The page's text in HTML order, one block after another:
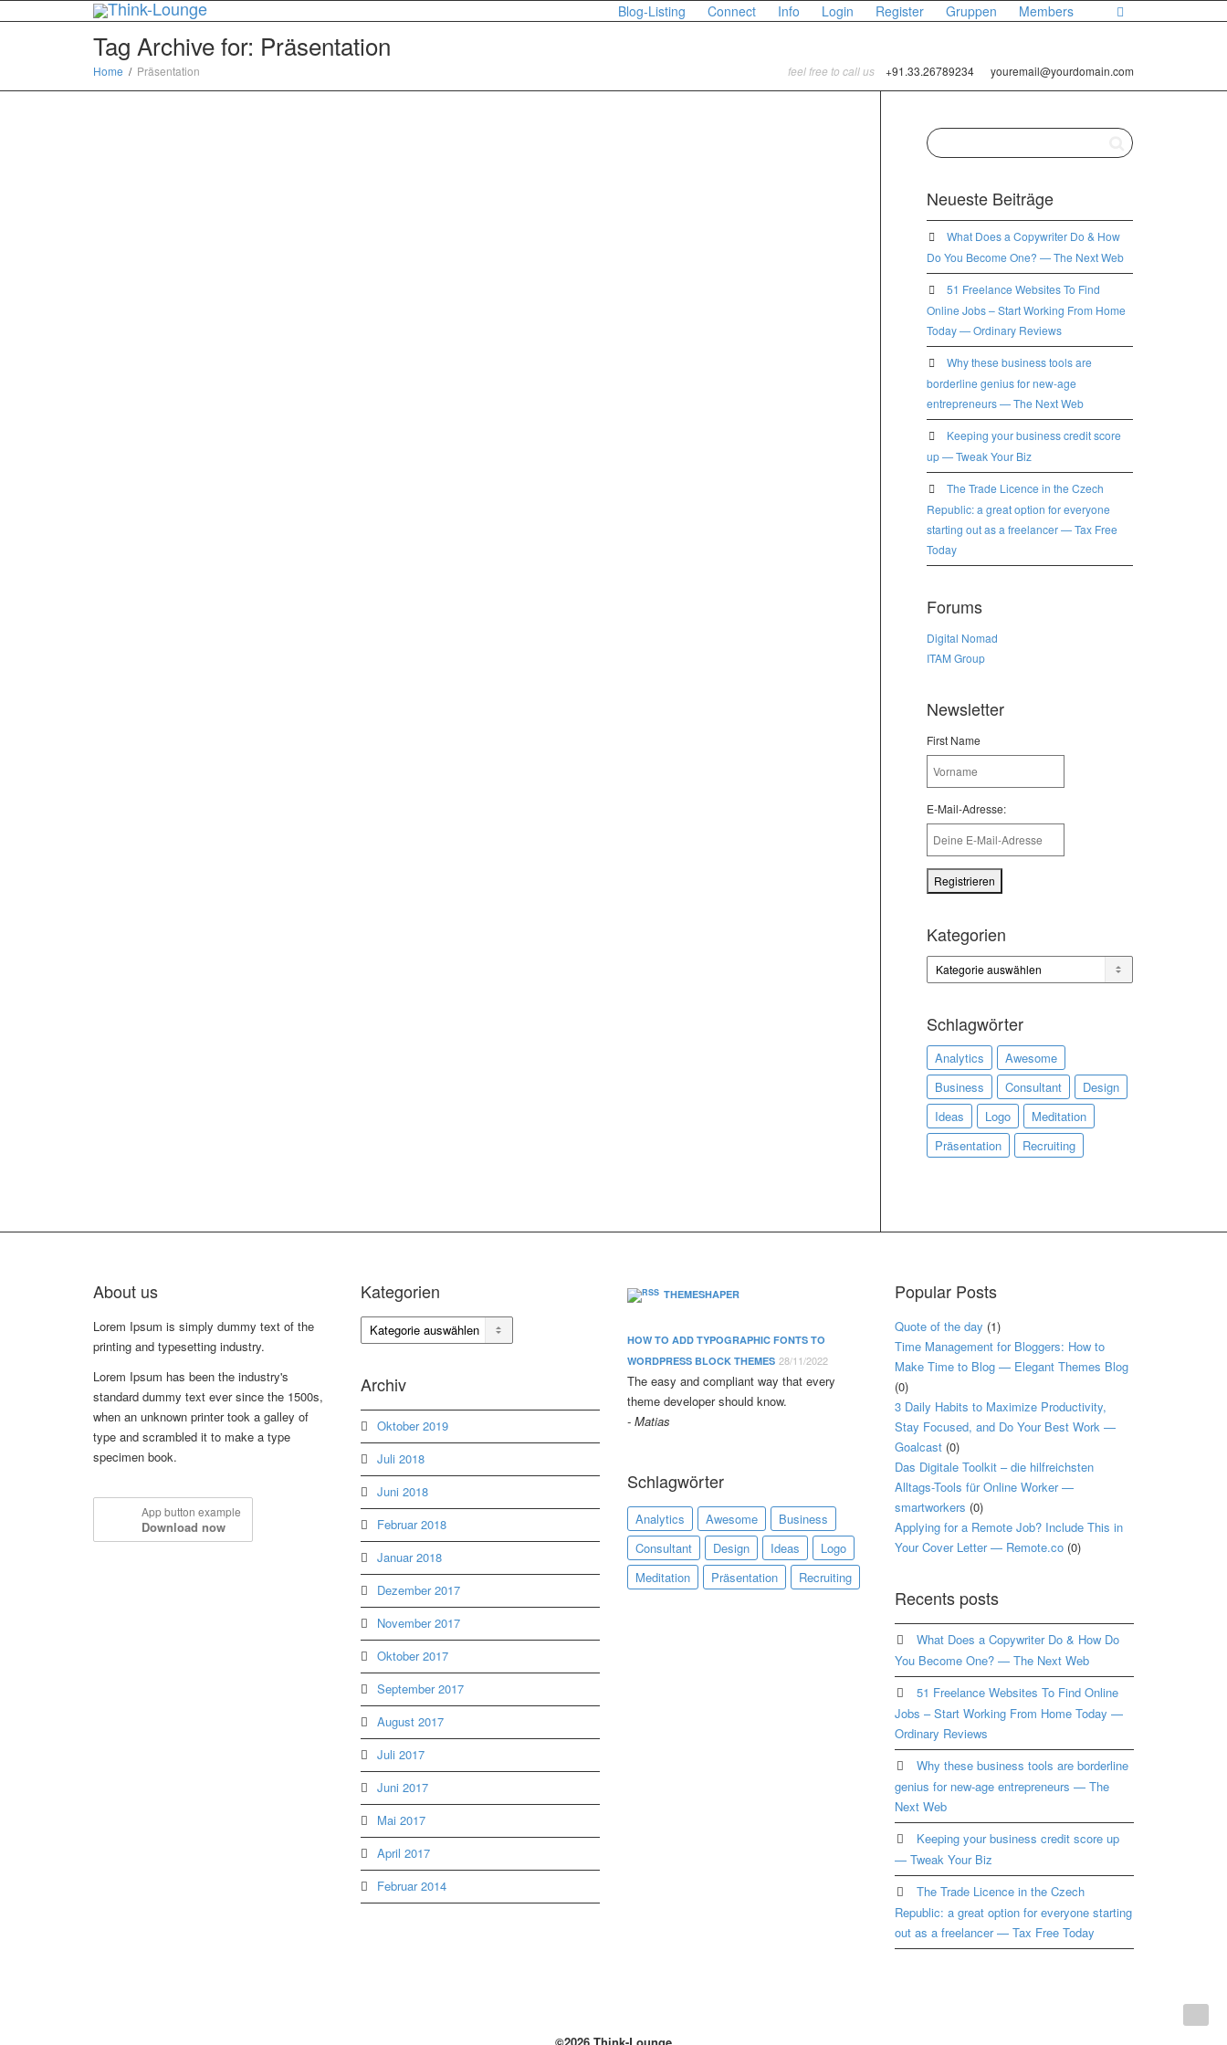
Blog-Listing Connect Info Login Register Gruppen Members
Tag Archive for: Präsentation
Home Präsentation feel free to call us +91.33.26789234 youremail@yourdomain.com
Neueste Beiträge
What Does a Copywriter Do & How
Do You Become One? — The Next Web
51 Freelance Websites To Find
Online Jobs – Start Working From Home
Today — Ordinary Reviews
Why these business tools are
borderline genius for new-age
entrepreneurs — The Next Web
Keeping your business credit score
up — Tweak Your Biz
The Trade Licence in the Czech
Republic: a great option for everyone
starting out as a freelancer — Tax Free
Today
Forums
Digital Nomad
ITAM Group
Newsletter
First Name
E-Mail-Adresse:
Kategorien
Kategorien
Schlagwörter
Analytics
Awesome
Business
Consultant
Design
Ideas
Logo
Meditation
Präsentation
Recruiting
About us
Lorem Ipsum is simply dummy text of the
printing and typesetting industry.
Lorem Ipsum has been the industry's
standard dummy text ever since the 1500s,
when an unknown printer took a galley of
type and scrambled it to make a type
specimen book.
App button example
Download now
Kategorien
Kategorien
Archiv
Oktober 2019
Juli 2018
Juni 2018
Februar 2018
Januar 2018
Dezember 2017
November 2017
Oktober 2017
September 2017
August 2017
Juli 2017
Juni 2017
Mai 2017
April 2017
Februar 2014
THEMESHAPER
HOW TO ADD TYPOGRAPHIC FONTS TO
WORDPRESS BLOCK THEMES 28/11/2022
The easy and compliant way that every
theme developer should know.
Matias
Schlagwörter
Analytics Awesome
Business
Consultant
Design Ideas
Logo
Meditation
Präsentation Recruiting
Popular Posts
Quote of the day (1)
Time Management for Bloggers: How to
Make Time to Blog — Elegant Themes Blog
(0)
3 Daily Habits to Maximize Productivity,
Stay Focused, and Do Your Best Work —
Goalcast (0)
Das Digitale Toolkit – die hilfreichsten
Alltags-Tools für Online Worker —
smartworkers (0)
Applying for a Remote Job? Include This in
Your Cover Letter — Remote.co (0)
Recents posts
What Does a Copywriter Do & How Do
You Become One? — The Next Web
51 Freelance Websites To Find Online
Jobs – Start Working From Home Today —
Ordinary Reviews
Why these business tools are borderline
genius for new-age entrepreneurs — The
Next Web
Keeping your business credit score up
— Tweak Your Biz
The Trade Licence in the Czech
Republic: a great option for everyone starting
out as a freelancer — Tax Free Today
©2026 Think-Lounge